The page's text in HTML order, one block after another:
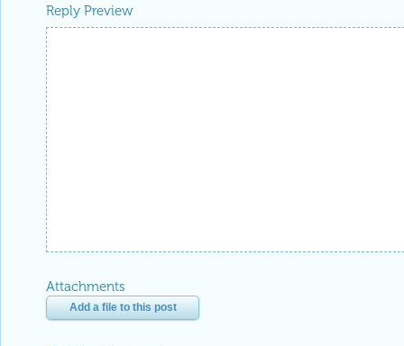
Reply Preview
Attachments
Add a file to this post